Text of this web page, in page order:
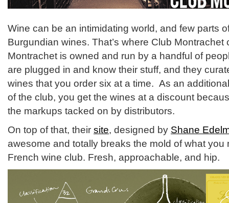
Wine can be an intimidating world, and few parts
Burgundian wines. That’s where Club Montrachet
Montrachet is owned and run by a handful of
are plugged in and know their stuff, and they
wines that you order six at a time. As an
of the club, you get the wines at a discount
the markups tacked on by distributors.
On top of that, their site, designed by Shane
awesome and totally breaks the mold of what you
French wine club. Fresh, approachable, and hip.